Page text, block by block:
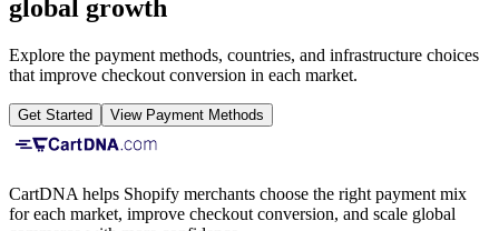
global growth
Explore the payment methods, countries, and infrastructure choices
that improve checkout conversion in each market.
Get Started View Payment Methods
CartDNA helps Shopify merchants choose the right payment mix
for each market, improve checkout conversion, and scale global